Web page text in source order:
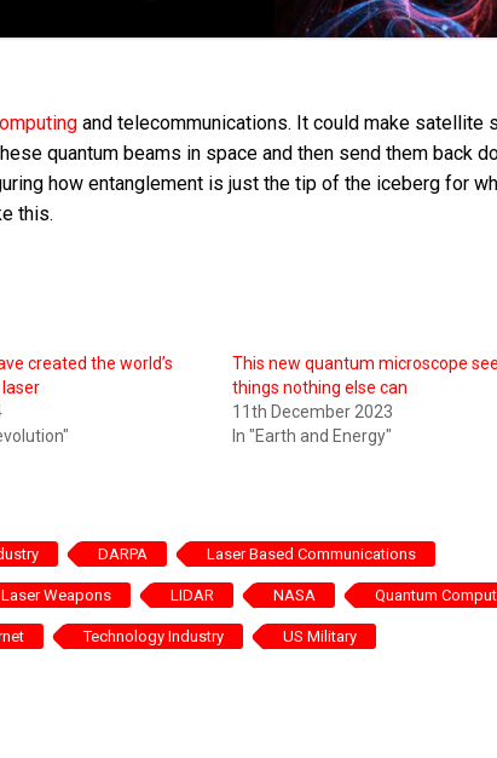
and telecommunications. It could make satellite
quantum beams in space and then send them back
how entanglement is just the tip of the iceberg for
this.
created the world’s
This new quantum microscope
things nothing else can
11th December 2023
In "Earth and Energy"
DARPA Laser Based Communications
Laser Weapons LIDAR NASA Quantum
Technology Industry US Military